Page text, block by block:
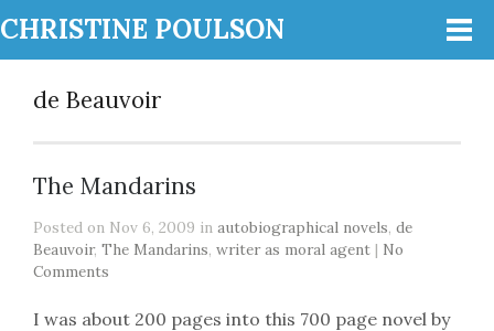
CHRISTINE POULSON
de Beauvoir
The Mandarins
Posted on Nov 6, 2009 in autobiographical novels, de
Beauvoir, The Mandarins, writer as moral agent | No
Comments
I was about 200 pages into this 700 page novel by